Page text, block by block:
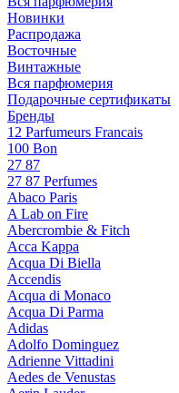
Новинки
Распродажа
Восточные
Винтажные
Вся парфюмерия
Подарочные сертификаты
Бренды
12 Parfumeurs Francais
100 Bon
27 87
27 87 Perfumes
Abaco Paris
A Lab on Fire
Abercrombie & Fitch
Acca Kappa
Acqua Di Biella
Accendis
Acqua di Monaco
Acqua Di Parma
Adidas
Adolfo Dominguez
Adrienne Vittadini
Aedes de Venustas